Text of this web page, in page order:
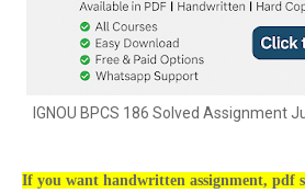
IGNOU BPCS 186 Solved Assignment
If you want handwritten assignment, pdf